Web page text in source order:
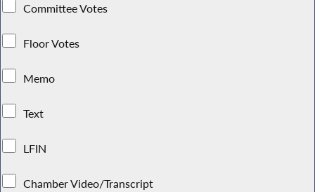
Committee Votes
Floor Votes
Memo
Text
LFIN
Chamber Video/Transcript